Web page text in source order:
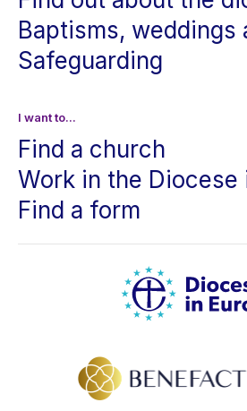
Baptisms, weddings
Safeguarding
I want to...
Find a church
Work in the Diocese
Find a form